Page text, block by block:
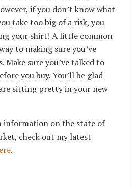
if you don’t know what
take too big of a risk, you
your shirt! A little common
to making sure you’ve
Make sure you’ve talked to
you buy. You’ll be glad
sitting pretty in your new
information on the state of
check out my latest
.